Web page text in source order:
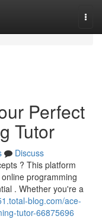
Perfect
Tutor
Discuss
? This platform
programming
. Whether you're a
blog.com/ace-
tutor-66875696